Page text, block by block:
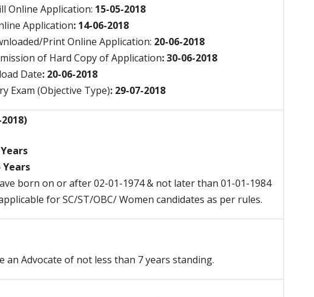
Online Application: 15-05-2018
Application: 14-06-2018
Print Online Application: 20-06-2018
of Hard Copy of Application: 30-06-2018
Date: 20-06-2018
Exam (Objective Type): 29-07-2018
Years
born on or after 02-01-1974 & not later than 01-01-1984
for SC/ST/OBC/ Women candidates as per rules.
an Advocate of not less than 7 years standing.